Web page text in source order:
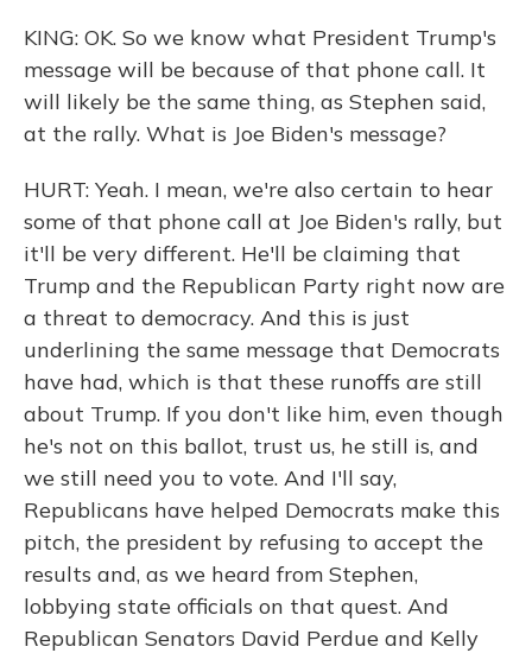
KING: OK. So we know what President Trump's
message will be because of that phone call. It
will likely be the same thing, as Stephen said,
at the rally. What is Joe Biden's message?
HURT: Yeah. I mean, we're also certain to hear
some of that phone call at Joe Biden's rally, but
it'll be very different. He'll be claiming that
Trump and the Republican Party right now are
a threat to democracy. And this is just
underlining the same message that Democrats
have had, which is that these runoffs are still
about Trump. If you don't like him, even though
he's not on this ballot, trust us, he still is, and
we still need you to vote. And I'll say,
Republicans have helped Democrats make this
pitch, the president by refusing to accept the
results and, as we heard from Stephen,
lobbying state officials on that quest. And
Republican Senators David Perdue and Kelly